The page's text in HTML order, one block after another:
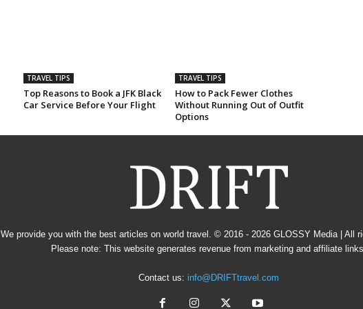
TRAVEL TIPS
Top Reasons to Book a JFK Black
Car Service Before Your Flight
TRAVEL TIPS
How to Pack Fewer Clothes
Without Running Out of Outfit
Options
We provide you with the best articles on world travel. © 2016 - 2026 GLOSSY Media| All
Please note: This website generates revenue from marketing and affiliate
Contact us: info@DRIFTtravel.com